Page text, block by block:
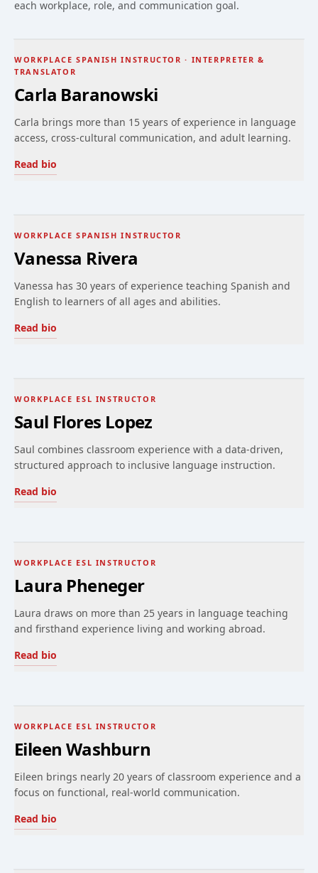
each workplace, role, and communication goal.
WORKPLACE SPANISH INSTRUCTOR · INTERPRETER &
TRANSLATOR
Carla Baranowski
Carla brings more than 15 years of experience in language
access, cross-cultural communication, and adult learning.
Read bio
WORKPLACE SPANISH INSTRUCTOR
Vanessa Rivera
Vanessa has 30 years of experience teaching Spanish and
English to learners of all ages and abilities.
Read bio
WORKPLACE ESL INSTRUCTOR
Saul Flores Lopez
Saul combines classroom experience with a data-driven,
structured approach to inclusive language instruction.
Read bio
WORKPLACE ESL INSTRUCTOR
Laura Pheneger
Laura draws on more than 25 years in language teaching
and firsthand experience living and working abroad.
Read bio
WORKPLACE ESL INSTRUCTOR
Eileen Washburn
Eileen brings nearly 20 years of classroom experience and a
focus on functional, real-world communication.
Read bio